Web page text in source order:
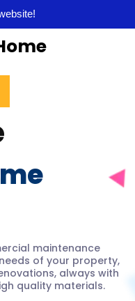
maintenance
of your property,
always with
quality materials.